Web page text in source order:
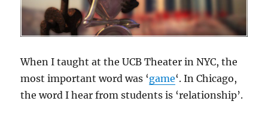
When I taught at the UCB Theater in NYC, the
most important word was ‘game‘. In Chicago,
the word I hear from students is ‘relationship’.